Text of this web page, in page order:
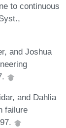
to continuous
and Joshua
and Dahlia
failure